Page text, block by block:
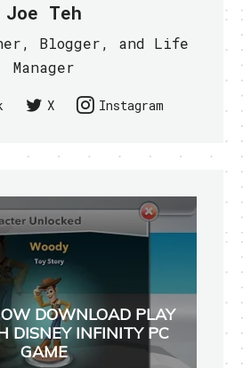
Joe Teh
Blogger, and Life
Manager
X Instagram
DOWNLOAD PLAY
DISNEY INFINITY PC
GAME